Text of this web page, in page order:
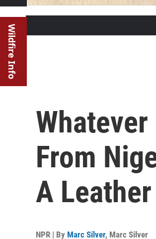
Wildfire Info
From
A
NPR | By Marc Silver, Marc Silver